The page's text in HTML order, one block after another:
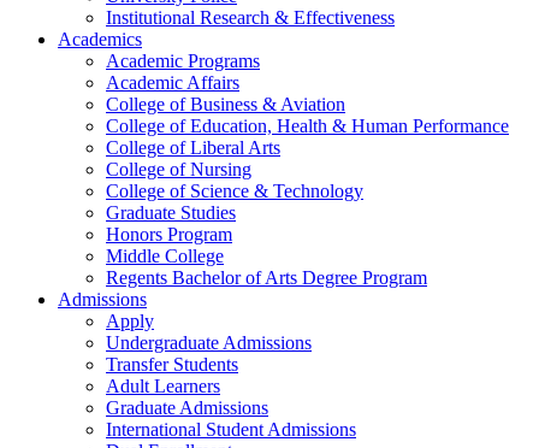
Institutional Research & Effectiveness
Academics
Academic Programs
Academic Affairs
College of Business & Aviation
College of Education, Health & Human Performance
College of Liberal Arts
College of Nursing
College of Science & Technology
Graduate Studies
Honors Program
Middle College
Regents Bachelor of Arts Degree Program
Admissions
Apply
Undergraduate Admissions
Transfer Students
Adult Learners
Graduate Admissions
International Student Admissions